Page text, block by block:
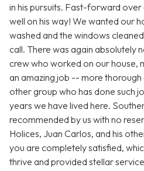
in his pursuits. Fast-forward
well on his way! We wanted our
washed and the windows
call. There was again absolutely
crew who worked on our house,
an amazing job -- more
other group who has done such
years we have lived here.
recommended by us with no
Holices, Juan Carlos, and his
you are completely satisfied,
thrive and provided stellar